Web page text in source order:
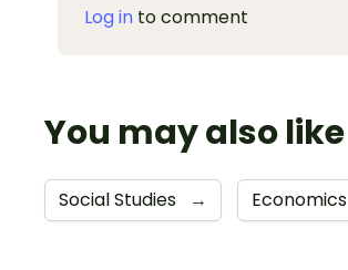
Log in to comment
You may also like
Social Studies → Economics